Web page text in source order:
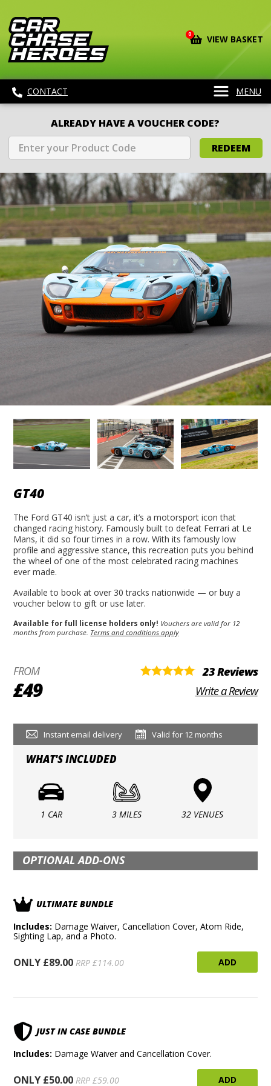
0 VIEW BASKET
CONTACT MENU
ALREADY HAVE A VOUCHER CODE?
REDEEM
GT40
The Ford GT40 isn’t just a car, it’s a motorsport icon that
changed racing history. Famously built to defeat Ferrari at Le
Mans, it did so four times in a row. With its famously low
profile and aggressive stance, this recreation puts you behind
the wheel of one of the most celebrated racing machines
ever made.
Available to book at over 30 tracks nationwide — or buy a
voucher below to gift or use later.
Available for full license holders only! Vouchers are valid for 12
months from purchase. Terms and conditions apply
FROM
£49
23 Reviews
Write a Review
Instant email delivery Valid for 12 months
WHAT'S INCLUDED
1 CAR 3 MILES 32 VENUES
OPTIONAL ADD-ONS
ULTIMATE BUNDLE
Includes: Damage Waiver, Cancellation Cover, Atom Ride,
Sighting Lap, and a Photo.
ONLY £89.00 RRP £114.00 ADD
JUST IN CASE BUNDLE
Includes: Damage Waiver and Cancellation Cover.
ONLY £50.00 RRP £59.00 ADD